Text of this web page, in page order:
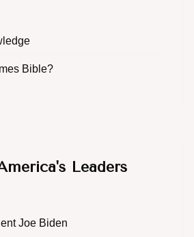
Bible?
Leaders
Joe Biden